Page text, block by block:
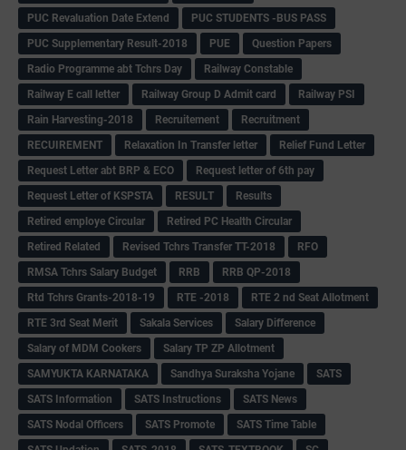
PUC Revaluation Date Extend
PUC STUDENTS -BUS PASS
PUC Supplementary Result-2018
PUE
Question Papers
Radio Programme abt Tchrs Day
Railway Constable
Railway E call letter
Railway Group D Admit card
Railway PSI
Rain Harvesting-2018
Recruitement
Recruitment
RECUIREMENT
Relaxation In Transfer letter
Relief Fund Letter
Request Letter abt BRP & ECO
Request letter of 6th pay
Request Letter of KSPSTA
RESULT
Results
Retired employe Circular
Retired PC Health Circular
Retired Related
Revised Tchrs Transfer TT-2018
RFO
RMSA Tchrs Salary Budget
RRB
RRB QP-2018
Rtd Tchrs Grants-2018-19
RTE -2018
RTE 2 nd Seat Allotment
RTE 3rd Seat Merit
Sakala Services
Salary Difference
Salary of MDM Cookers
Salary TP ZP Allotment
SAMYUKTA KARNATAKA
Sandhya Suraksha Yojane
SATS
SATS Information
SATS Instructions
SATS News
SATS Nodal Officers
SATS Promote
SATS Time Table